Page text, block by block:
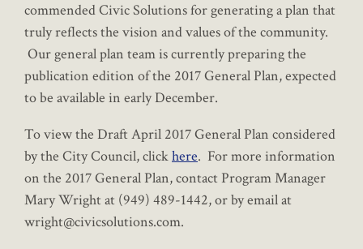
commended Civic Solutions for generating a plan that
truly reflects the vision and values of the community.
Our general plan team is currently preparing the
publication edition of the 2017 General Plan, expected
to be available in early December.
To view the Draft April 2017 General Plan considered
by the City Council, clickhere. For more information
on the 2017 General Plan, contact Program Manager
Mary Wright at (949) 489-1442, or by email at
wright@civicsolutions.com.